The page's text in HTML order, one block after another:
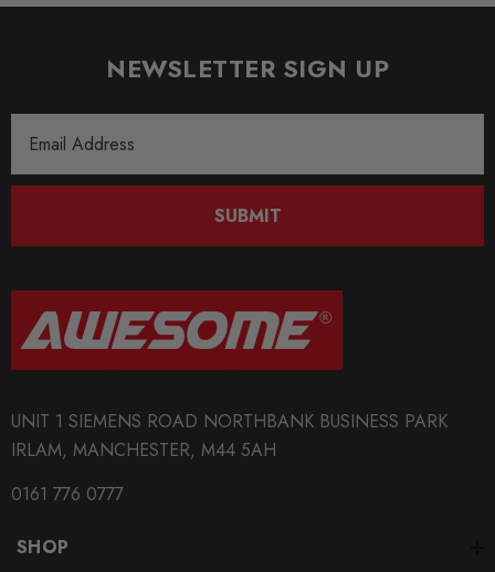
NEWSLETTER SIGN UP
Address
SUBMIT
UNIT 1 SIEMENS ROAD NORTHBANK BUSINESS PARK
IRLAM, MANCHESTER, M44 5AH
0161 776 0777
SHOP